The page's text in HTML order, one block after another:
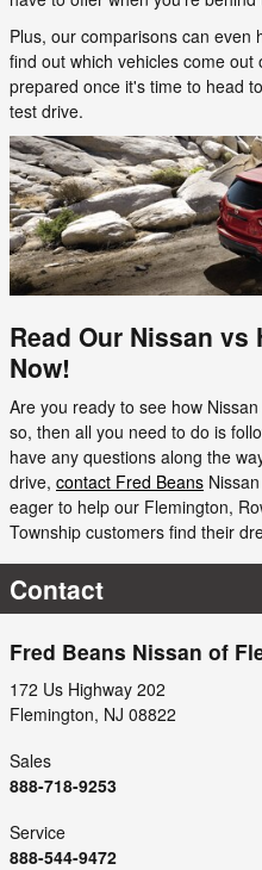
Plus, our comparisons can even
find out which vehicles come
prepared once it's time to head
test drive.
Read Our Nissan
Now!
Are you ready to see how
so, then all you need to do is
have any questions along the
drive, contact Fred Beans
eager to help our Flemington,
Township customers find their
Contact
Fred Beans Nissan of
172 Us Highway 202
Flemington, NJ 08822
Sales
888-718-9253
Service
888-544-9472